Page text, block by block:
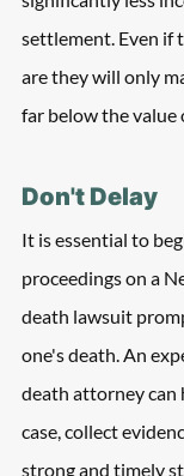
settlement. Even if
are they will only
far below the value
Don't Delay
It is essential to
proceedings on a
death lawsuit
one's death. An
death attorney can
case, collect
strong and timely